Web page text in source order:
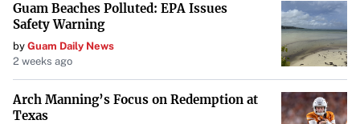
Guam Beaches Polluted: EPA Issues
Safety Warning
by Guam Daily News
2 weeks ago
Arch Manning’s Focus on Redemption at
Texas